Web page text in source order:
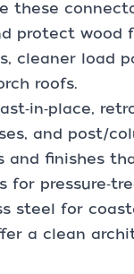
these
protect wood
cleaner load
roofs.
and post/
and finishes
steel for
a clean